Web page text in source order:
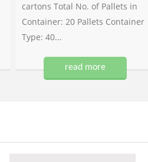
cartons Total No. of Pallets in
Container: 20 Pallets Container
Type: 40...
read more